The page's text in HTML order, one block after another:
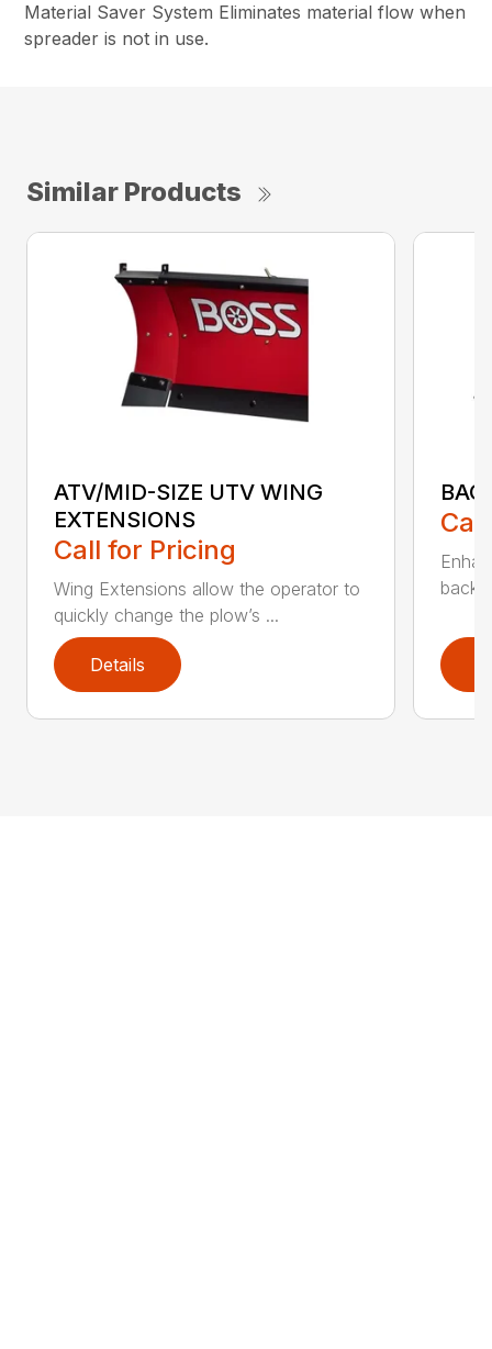
Material Saver System Eliminates material flow when
spreader is not in use.
Similar Products
ATV/MID-SIZE UTV WING
EXTENSIONS
Call for Pricing
Wing Extensions allow the operator to
quickly change the plow’s ...
Details